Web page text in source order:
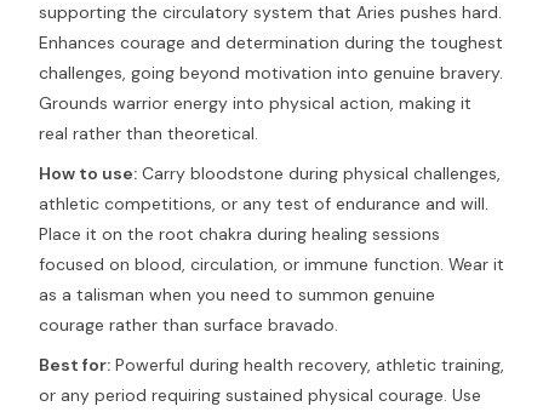
supporting the circulatory system that Aries pushes hard.
Enhances courage and determination during the toughest
challenges, going beyond motivation into genuine bravery.
Grounds warrior energy into physical action, making it
real rather than theoretical.
How to use: Carry bloodstone during physical challenges,
athletic competitions, or any test of endurance and will.
Place it on the root chakra during healing sessions
focused on blood, circulation, or immune function. Wear it
as a talisman when you need to summon genuine
courage rather than surface bravado.
Best for: Powerful during health recovery, athletic training,
or any period requiring sustained physical courage. Use